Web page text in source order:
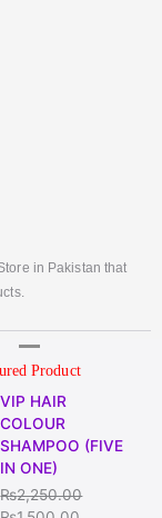
in Pakistan that
Product
VIP HAIR
COLOUR
SHAMPOO (FIVE
IN ONE)
₨2,250.00
price
was:
₨2,250.00.
is: